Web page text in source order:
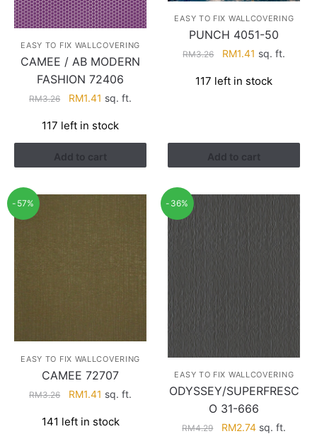
EASY TO FIX WALLCOVERING
CAMEE / AB MODERN
FASHION 72406
RM3.26
Original
was:
RM3.26.
RM1.41 Current
is:
RM1.41.
sq. ft.
117 left in stock
Add to cart
EASY TO FIX WALLCOVERING
PUNCH 4051-50
RM3.26
Original
was:
RM1.41 Current
is:
sq. ft.
117 left in stock
Add to cart
-57%
EASY TO FIX WALLCOVERING
CAMEE 72707
RM3.26
Original
was:
RM1.41 Current
is:
sq. ft.
141 left in stock
-36%
EASY TO FIX WALLCOVERING
ODYSSEY/SUPERFRESC
O 31-666
RM4.29
Original
RM2.74Current
sq. ft.